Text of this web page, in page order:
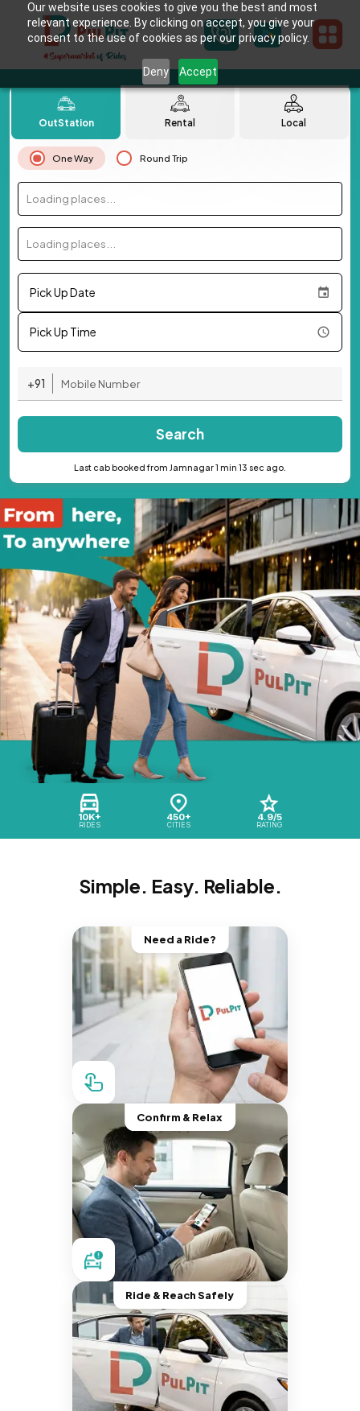
Our website uses cookies to give you the best and most
relevant experience. By clicking on accept, you give your
consent to the use of cookies as per our privacy policy.
Deny Accept
10K+
RIDES
450+
CITIES
4.9/5
RATING
OutStation Rental Local
One Way Round Trip
Loading places...
Loading places...
Pick Up Date
Pick Up Time
+91
Search
Last cab booked from Jamnagar 1 min 13 sec ago.
Simple. Easy. Reliable.
Need a Ride?
Confirm & Relax
Ride & Reach Safely